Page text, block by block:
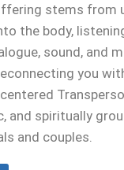
stems from
the body,
sound, and
you
spiritually
and couples.